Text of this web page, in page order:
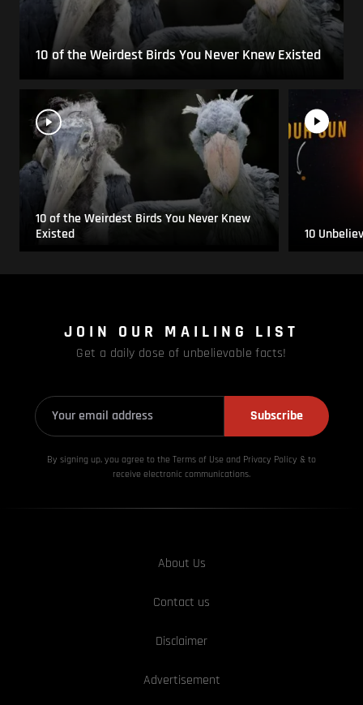
10 of the Weirdest Birds You Never Knew Existed
10 of the Weirdest Birds You Never Knew
Existed
10
JOIN OUR MAILING LIST
Get a daily dose of unbelievable facts!
Subscribe
By signing up, you agree to the Terms of Use and Privacy Policy & to
receive electronic communications.
About Us
Contact us
Disclaimer
Advertisement